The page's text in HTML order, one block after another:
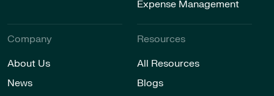
Expense Management
Company
About Us
News
Resources
All Resources
Blogs